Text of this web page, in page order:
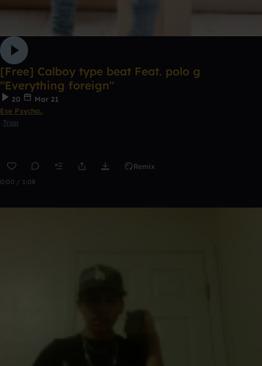
[Free] Calboy type beat Feat. polo g
"Everything foreign"
20
Mar 21
Ese Psycho:.
Trap
Remix
0:00 / 1:08